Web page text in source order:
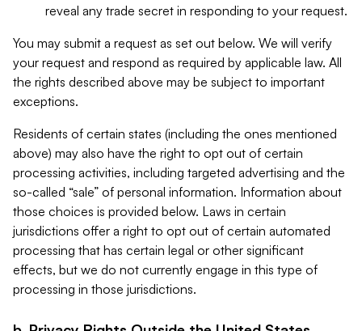
reveal any trade secret in responding to your request.
You may submit a request as set out below. We will verify
your request and respond as required by applicable law. All
the rights described above may be subject to important
exceptions.
Residents of certain states (including the ones mentioned
above) may also have the right to opt out of certain
processing activities, including targeted advertising and the
so-called “sale” of personal information. Information about
those choices is provided below. Laws in certain
jurisdictions offer a right to opt out of certain automated
processing that has certain legal or other significant
effects, but we do not currently engage in this type of
processing in those jurisdictions.